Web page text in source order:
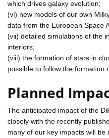
which drives galaxy evolution;
(vi) new models of our own
data from the European Space
(vii) detailed simulations of the
interiors;
(viii) the formation of stars in
possible to follow the formation
Planned
The anticipated impact of the
closely with the recently
many of our key impacts will